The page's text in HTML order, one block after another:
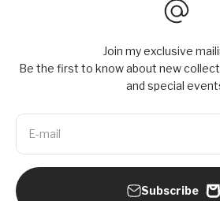
Join my exclusive
Be the first to know about new
and special
E-mail
Subscribe